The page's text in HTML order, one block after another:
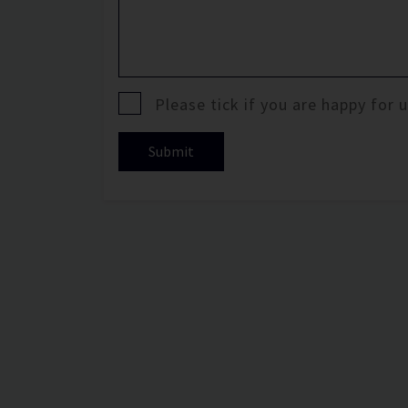
Please tick if you are happy for
Submit